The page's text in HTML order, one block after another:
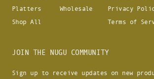
Platters
Shop All
Wholesale
Privacy
Terms of
JOIN THE NUGU COMMUNITY
Sign up to receive updates on new